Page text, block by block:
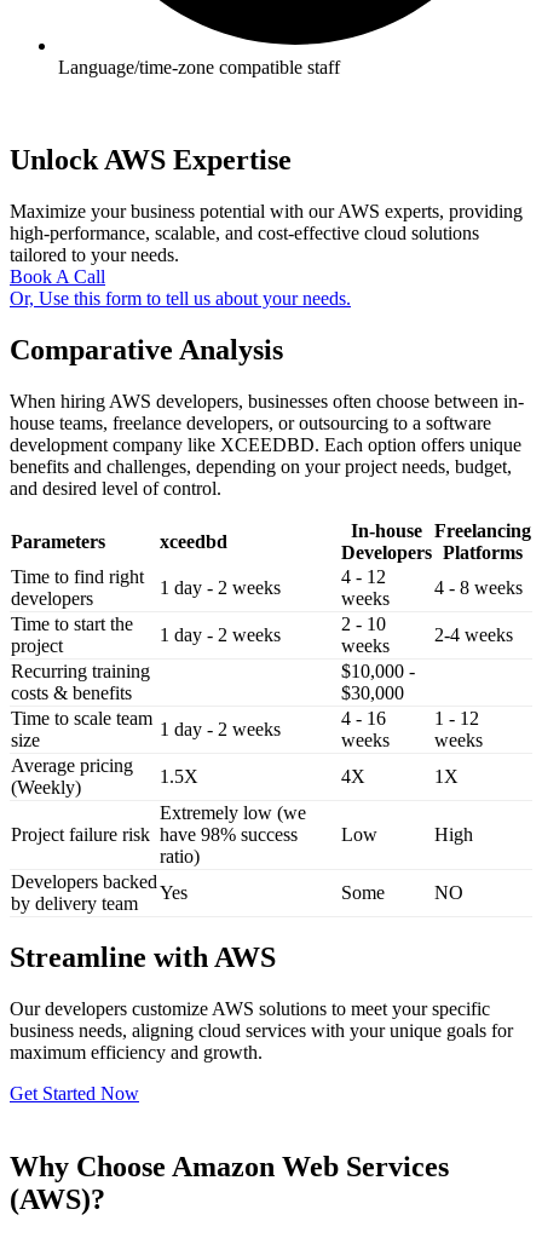
Language/time-zone compatible staff
Unlock AWS Expertise
Maximize your business potential with our AWS experts, providing
high-performance, scalable, and cost-effective cloud solutions
tailored to your needs.
Book A Call
Or, Use this form to tell us about your needs.
Comparative Analysis
When hiring AWS developers, businesses often choose between in-
house teams, freelance developers, or outsourcing to a software
development company like XCEEDBD. Each option offers unique
benefits and challenges, depending on your project needs, budget,
and desired level of control.
Parameters xceedbd
In-house
Developers
Freelancing
Platforms
Time to find right
developers
1 day - 2 weeks
4 - 12
weeks
4 - 8 weeks
Time to start the
project
1 day - 2 weeks
2 - 10
weeks
2-4 weeks
Recurring training
costs & benefits
$10,000 -
$30,000
Time to scale team
size
1 day - 2 weeks
4 - 16
weeks
1 - 12
weeks
Average pricing
(Weekly)
1.5X 4X 1X
Project failure risk
Extremely low (we
have 98% success
ratio)
Low High
Developers backed
by delivery team
Yes Some NO
Streamline with AWS
Our developers customize AWS solutions to meet your specific
business needs, aligning cloud services with your unique goals for
maximum efficiency and growth.
Get Started Now
Why Choose Amazon Web Services
(AWS)?